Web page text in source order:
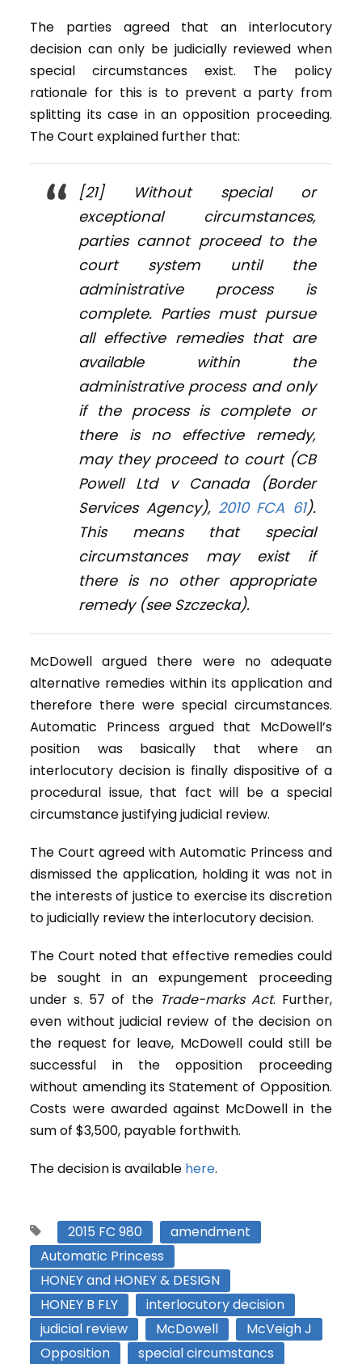
The parties agreed that an interlocutory
decision can only be judicially reviewed when
special circumstances exist. The policy
rationale for this is to prevent a party from
splitting its case in an opposition proceeding.
The Court explained further that:
[21] Without special or
exceptional circumstances,
parties cannot proceed to the
court system until the
administrative process is
complete. Parties must pursue
all effective remedies that are
available within the
administrative process and only
if the process is complete or
there is no effective remedy,
may they proceed to court (CB
Powell Ltd v Canada (Border
Services Agency), 2010 FCA 61).
This means that special
circumstances may exist if
there is no other appropriate
remedy (see Szczecka).
McDowell argued there were no adequate
alternative remedies within its application and
therefore there were special circumstances.
Automatic Princess argued that McDowell’s
position was basically that where an
interlocutory decision is finally dispositive of a
procedural issue, that fact will be a special
circumstance justifying judicial review.
The Court agreed with Automatic Princess and
dismissed the application, holding it was not in
the interests of justice to exercise its discretion
to judicially review the interlocutory decision.
The Court noted that effective remedies could
be sought in an expungement proceeding
under s. 57 of the Trade-marks Act. Further,
even without judicial review of the decision on
the request for leave, McDowell could still be
successful in the opposition proceeding
without amending its Statement of Opposition.
Costs were awarded against McDowell in the
sum of $3,500, payable forthwith.
The decision is available here.
2015 FC 980
amendment
Automatic Princess
HONEY and HONEY & DESIGN
HONEY B FLY
interlocutory decision
judicial review
McDowell
McVeigh J
Opposition
special circumstancs